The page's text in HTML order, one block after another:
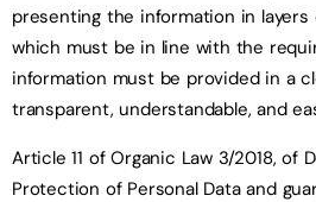
presenting the information in layers
which must be in line with the
information must be provided in a
transparent, understandable, and
Article 11 of Organic Law 3/2018, of
Protection of Personal Data and